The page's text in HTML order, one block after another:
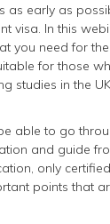
as early as
visa. In this
you need for
for those
studies in the
able to go
and guide
only
points that